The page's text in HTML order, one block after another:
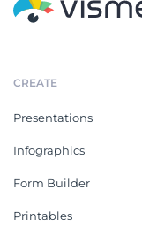
CREATE
Presentations
Infographics
Form Builder
Printables